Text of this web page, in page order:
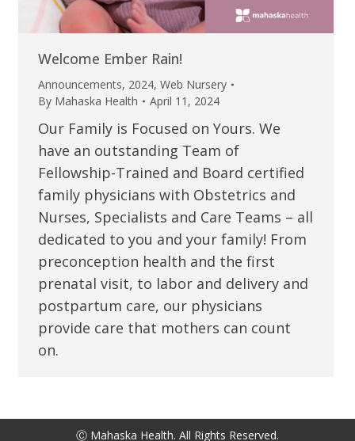
Welcome Ember Rain!
Announcements, 2024, Web Nursery
By Mahaska Health April 11, 2024
Our Family is Focused on Yours. We
have an outstanding Team of
Fellowship-Trained and Board certified
family physicians with Obstetrics and
Nurses, Specialists and Care Teams – all
dedicated to you and your family! From
preconception health and the first
prenatal visit, to labor and delivery and
postpartum care, our physicians
provide care that mothers can count
on.
Ⓒ Mahaska Health. All Rights Reserved.